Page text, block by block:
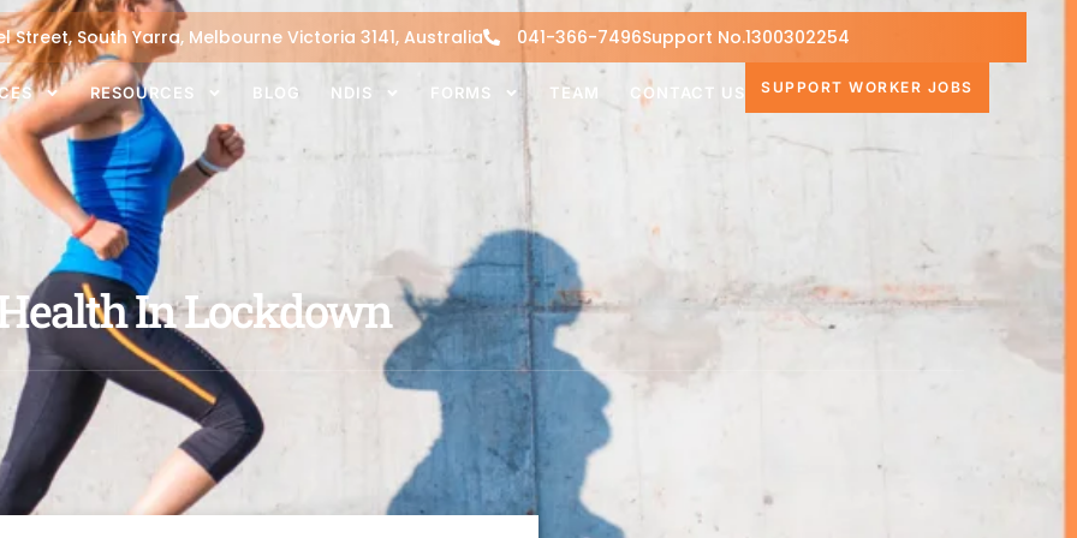
Street, South Yarra, Melbourne Victoria 3141, Australia 041-366-7496Support No.1300302254
RESOURCES BLOG NDIS FORMS TEAM CONTACT US SUPPORT WORKER JOBS
In Lockdown